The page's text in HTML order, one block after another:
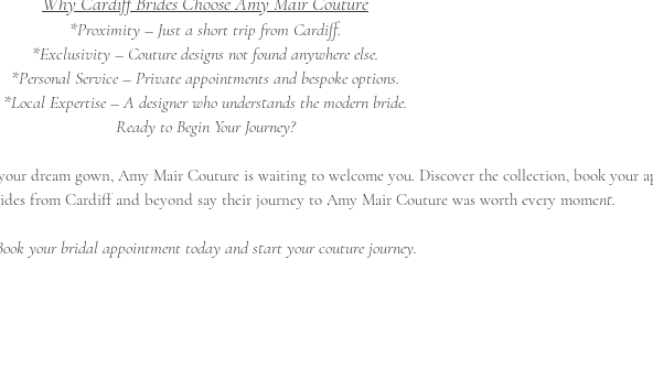
*Proximity – Just a short trip from Cardiff.
*Exclusivity – Couture designs not found anywhere else.
*Personal Service – Private appointments and bespoke options.
*Local Expertise – A designer who understands the modern bride.
Ready to Begin Your Journey?
dream gown, Amy Mair Couture is waiting to welcome you. Discover the collection, book your
from Cardiff and beyond say their journey to Amy Mair Couture was worth every moment.
your bridal appointment today and start your couture journey.